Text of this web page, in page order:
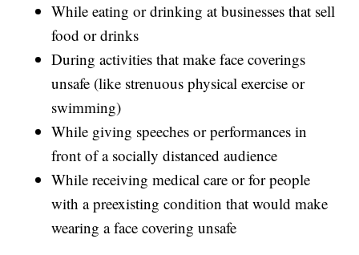
While eating or drinking at businesses that sell
food or drinks
During activities that make face coverings
unsafe (like strenuous physical exercise or
swimming)
While giving speeches or performances in
front of a socially distanced audience
While receiving medical care or for people
with a preexisting condition that would make
wearing a face covering unsafe